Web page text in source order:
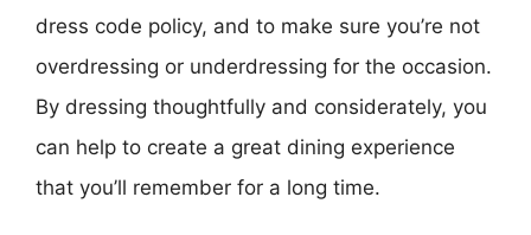
dress code policy, and to make sure you’re not
overdressing or underdressing for the occasion.
By dressing thoughtfully and considerately, you
can help to create a great dining experience
that you’ll remember for a long time.